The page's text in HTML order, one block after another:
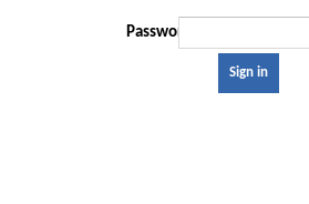
Password